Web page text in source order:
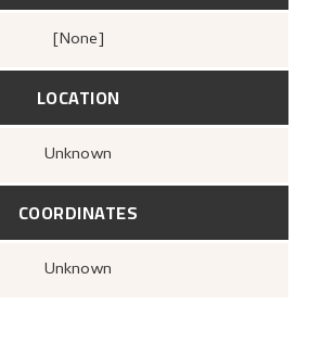
[none]
LOCATION
Unknown
COORDINATES
Unknown